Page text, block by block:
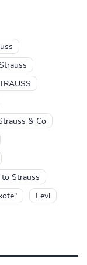
& Co
Strauss
Levi